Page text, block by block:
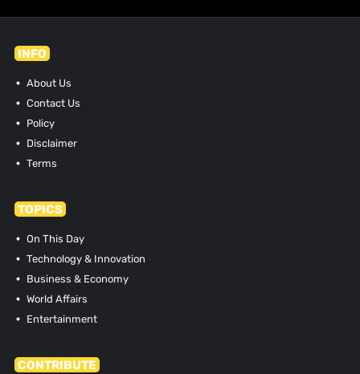
INFO
About Us
Contact Us
Policy
Disclaimer
Terms
TOPICS
On This Day
Technology & Innovation
Business & Economy
World Affairs
Entertainment
CONTRIBUTE